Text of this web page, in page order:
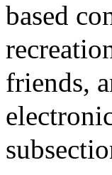
based
friends,